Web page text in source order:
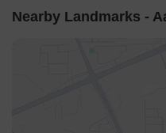
Nearby Landmarks -